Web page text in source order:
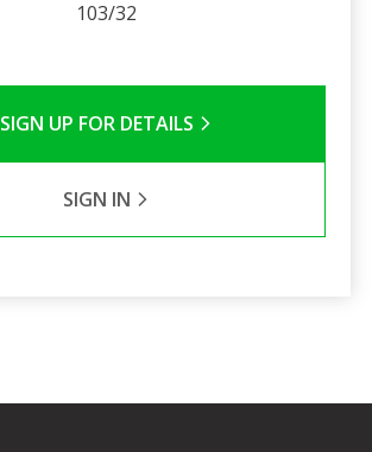
103/32
SIGN UP FOR DETAILS
SIGN IN